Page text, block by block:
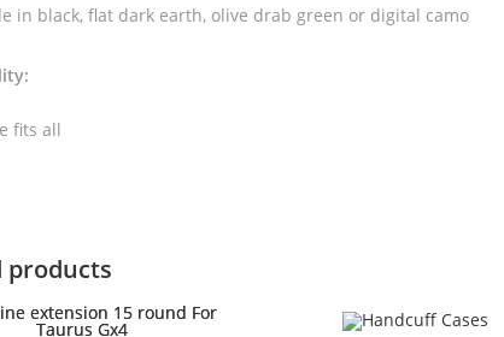
in black, flat dark earth, olive drab green or digital camo
fits all
products